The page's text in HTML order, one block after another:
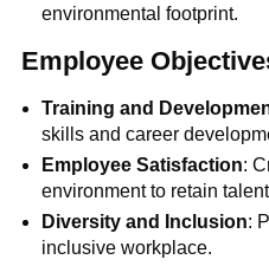
environmental footprint.
Employee
Training and
skills and career
Employee Satisfaction:
environment to retain
Diversity and Inclusion:
inclusive workplace.